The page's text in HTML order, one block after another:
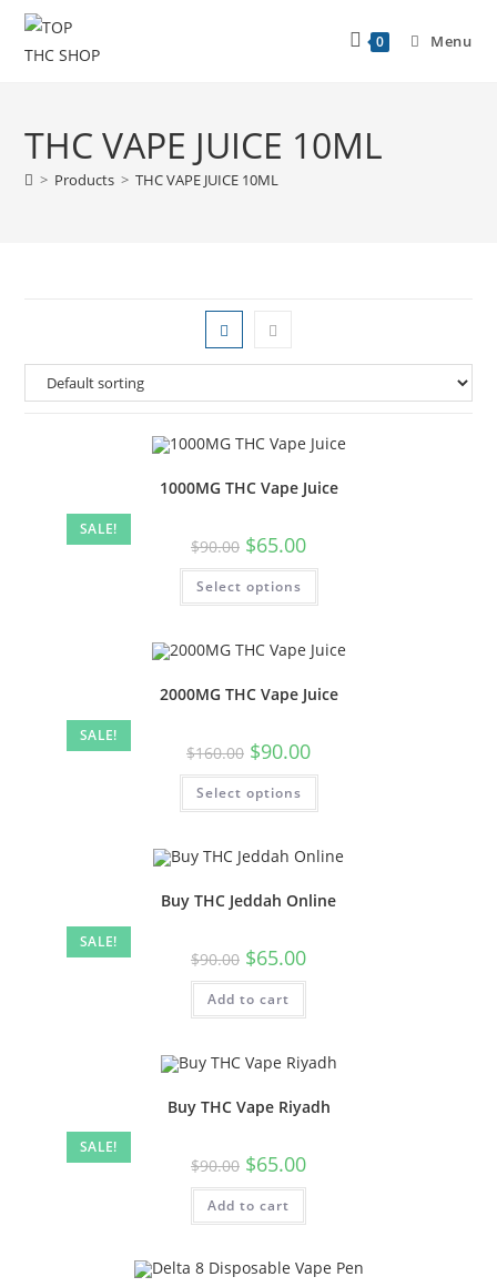
0 Menu
THC VAPE JUICE 10ML
> Products > THC VAPE JUICE 10ML
SALE!
1000MG THC Vape Juice
$90.00 $65.00
Select options
SALE!
2000MG THC Vape Juice
$160.00 $90.00
Select options
SALE!
Buy THC Jeddah Online
$90.00 $65.00
Add to cart
SALE!
Buy THC Vape Riyadh
$90.00 $65.00
Add to cart